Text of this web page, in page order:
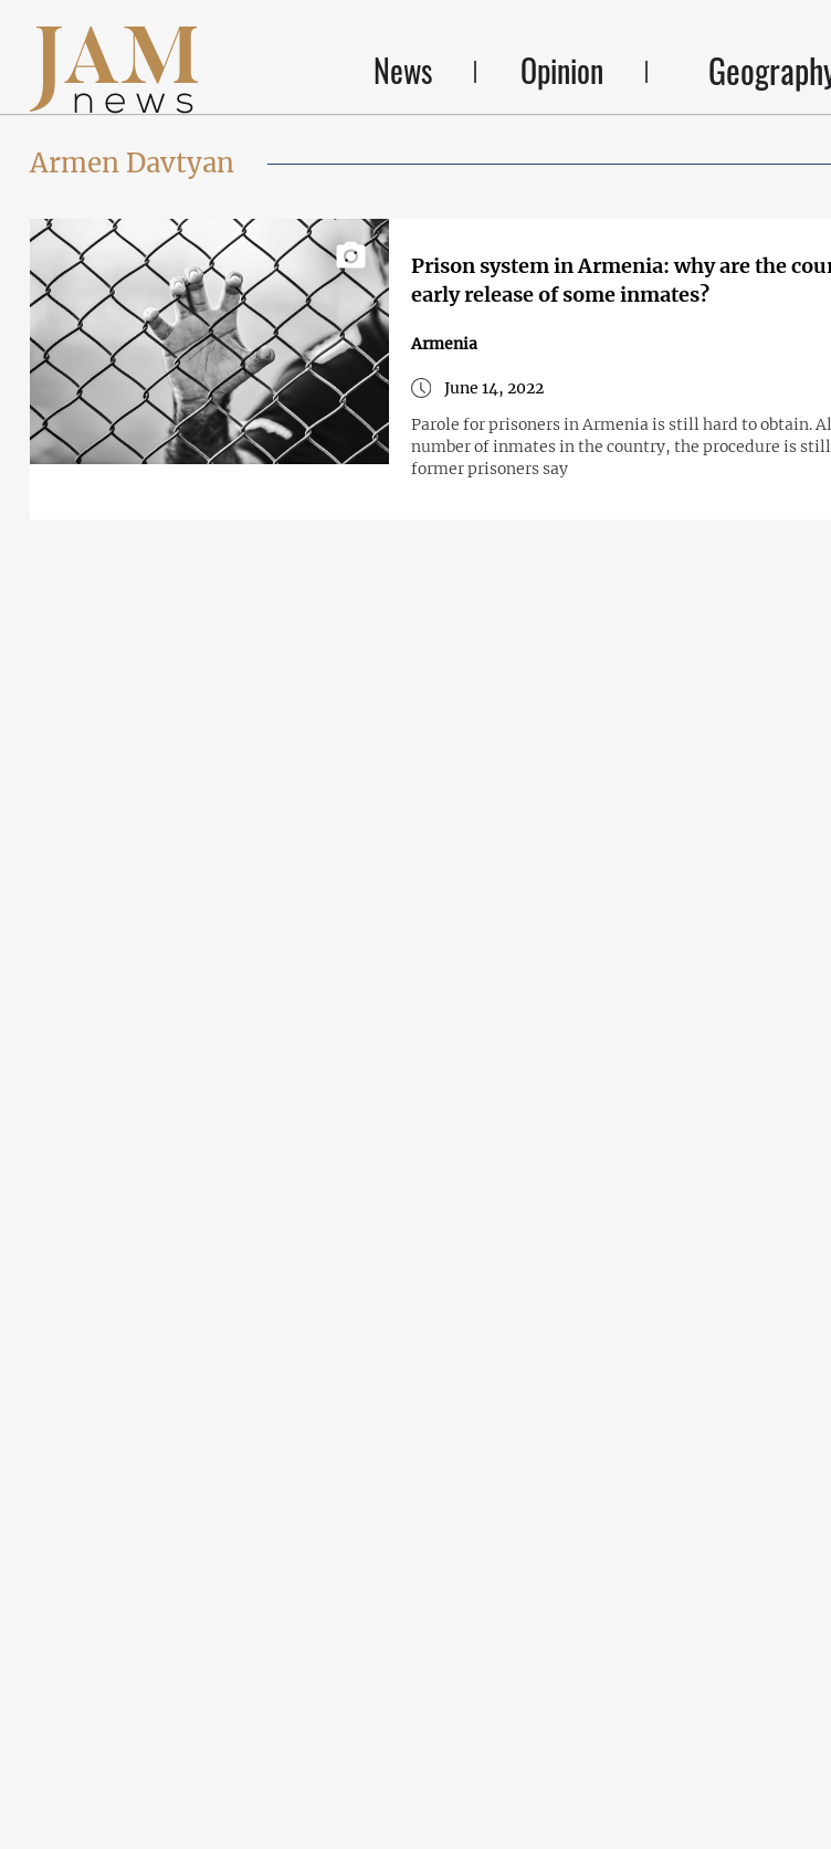
News Opinion
Armen Davtyan
Prison system in Armenia: why are the
early release of some inmates?
Armenia
June 14, 2022
Parole for prisoners in Armenia is still hard to obtain.
number of inmates in the country, the procedure is
former prisoners say